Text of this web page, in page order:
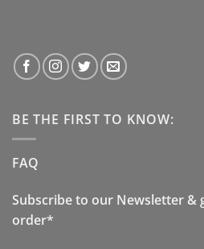
BE THE FIRST TO KNOW:
FAQ
Subscribe to our Newsletter &
order*